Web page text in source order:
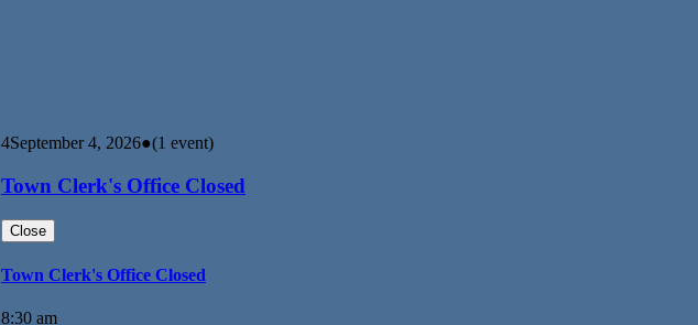
4September 4, 2026●(1 event)
Town Clerk's Office Closed
Close
Town Clerk's Office Closed
8:30 am